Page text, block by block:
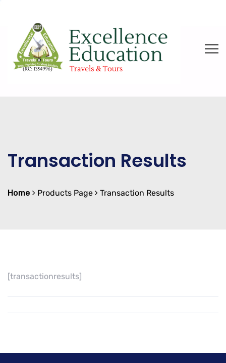
Transaction Results
Home Products Page Transaction Results
[transactionresults]